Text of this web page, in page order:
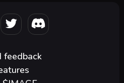
feedback